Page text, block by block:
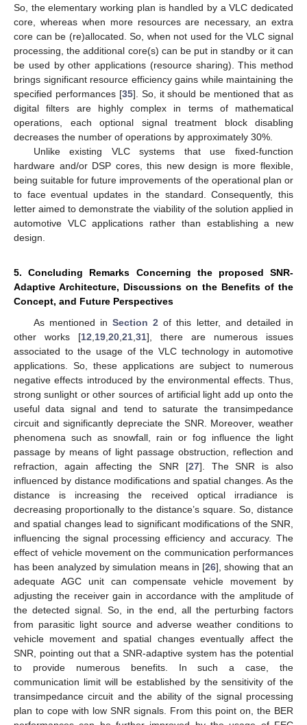
So, the elementary working plan is handled by a VLC dedicated
core, whereas when more resources are necessary, an extra
core can be (re)allocated. So, when not used for the VLC signal
processing, the additional core(s) can be put in standby or it can
be used by other applications (resource sharing). This method
brings significant resource efficiency gains while maintaining the
specified performances [35]. So, it should be mentioned that as
digital filters are highly complex in terms of mathematical
operations, each optional signal treatment block disabling
decreases the number of operations by approximately 30%.
Unlike existing VLC systems that use fixed-function
hardware and/or DSP cores, this new design is more flexible,
being suitable for future improvements of the operational plan or
to face eventual updates in the standard. Consequently, this
letter aimed to demonstrate the viability of the solution applied in
automotive VLC applications rather than establishing a new
design.
5. Concluding Remarks Concerning the proposed SNR-
Adaptive Architecture, Discussions on the Benefits of the
Concept, and Future Perspectives
As mentioned inSection 2 of this letter, and detailed in
other works [12 19 20 21 31], there are numerous issues
associated to the usage of the VLC technology in automotive
applications. So, these applications are subject to numerous
negative effects introduced by the environmental effects. Thus,
strong sunlight or other sources of artificial light add up onto the
useful data signal and tend to saturate the transimpedance
circuit and significantly depreciate the SNR. Moreover, weather
phenomena such as snowfall, rain or fog influence the light
passage by means of light passage obstruction, reflection and
refraction, again affecting the SNR [27]. The SNR is also
influenced by distance modifications and spatial changes. As the
distance is increasing the received optical irradiance is
decreasing proportionally to the distance’s square. So, distance
and spatial changes lead to significant modifications of the SNR,
influencing the signal processing efficiency and accuracy. The
effect of vehicle movement on the communication performances
has been analyzed by simulation means in [26], showing that an
adequate AGC unit can compensate vehicle movement by
adjusting the receiver gain in accordance with the amplitude of
the detected signal. So, in the end, all the perturbing factors
from parasitic light source and adverse weather conditions to
vehicle movement and spatial changes eventually affect the
SNR, pointing out that a SNR-adaptive system has the potential
to provide numerous benefits. In such a case, the
communication limit will be established by the sensitivity of the
transimpedance circuit and the ability of the signal processing
plan to cope with low SNR signals. From this point on, the BER